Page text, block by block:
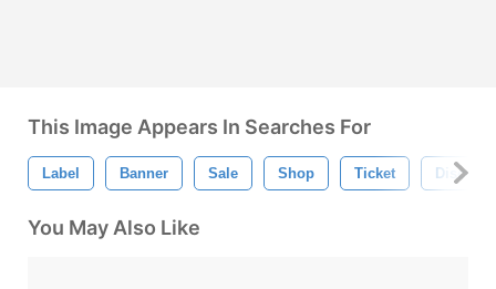
This Image Appears In Searches For
Label Banner Sale Shop Ticket Discount
You May Also Like